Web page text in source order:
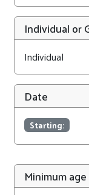
Individual or
Individual
Date
Starting:
Minimum